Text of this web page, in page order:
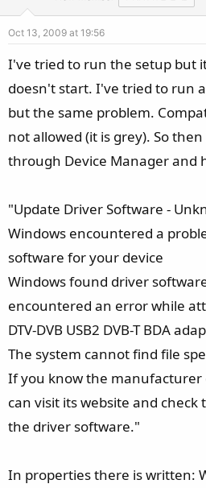
e
Oct 13, 2009 at 19:56
I've tried to run the setup but
doesn't start. I've tried to run
but the same problem.
not allowed (it is grey). So
through Device Manager and
"Update Driver Software -
Windows encountered a
software for your device
Windows found driver
encountered an error while
DTV-DVB USB2 DVB-T BDA
The system cannot find file
If you know the manufacturer
can visit its website and
the driver software."
In properties there is written: